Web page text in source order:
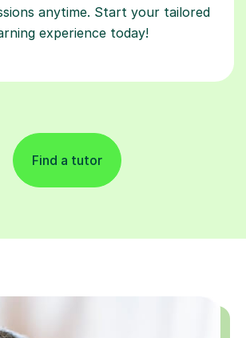
anytime. Start your tailored
experience today!
Find a tutor